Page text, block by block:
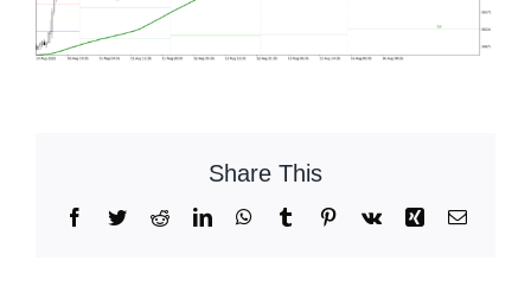
Share This
Facebook
TwitterRedditLinkedInWhatsApp
TumblrPinterest
Vk Xing Email